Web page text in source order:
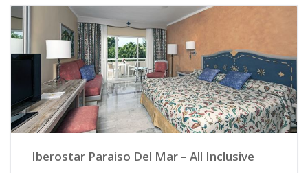
Iberostar Paraiso Del Mar – All Inclusive